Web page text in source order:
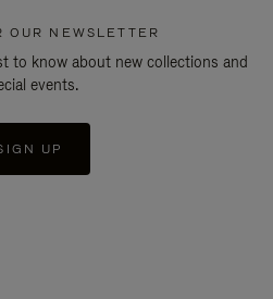
OUR NEWSLETTER
to know about new collections and
events.
UP